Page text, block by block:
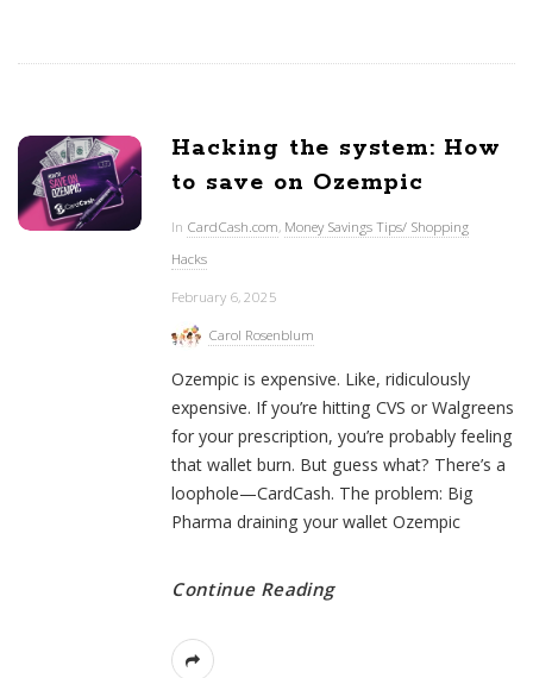
Hacking the system: How
to save on Ozempic
In CardCash.com, Money Savings Tips/ Shopping
Hacks
February 6, 2025
Carol Rosenblum
Ozempic is expensive. Like, ridiculously
expensive. If you’re hitting CVS or Walgreens
for your prescription, you’re probably feeling
that wallet burn. But guess what? There’s a
loophole—CardCash. The problem: Big
Pharma draining your wallet Ozempic
Continue Reading